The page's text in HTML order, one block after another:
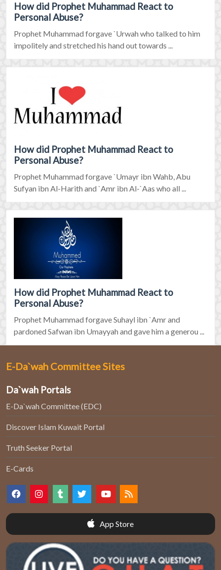
How did Prophet Muhammad React to
Personal Abuse?
Prophet Muhammad forgave `Urwah who talked to him
impolitely and stretched his hand out towards ...
How did Prophet Muhammad React to
Personal Abuse?
Prophet Muhammad forgave `Umayr ibn Wahb, Abu
Sufyan ibn Al-Harith and `Amr ibn Al-`Aas who all ...
How did Prophet Muhammad React to
Personal Abuse?
Prophet Muhammad forgave Suhayl ibn `Amr and
pardoned Safwan ibn Umayyah and gave him a generou ...
E-Da`wah Committee Sites
Da`wah Portals
E-Da`wah Committee (EDC)
Discover Islam Kuwait Portal
Truth Seeker Portal
E-Cards
App Store